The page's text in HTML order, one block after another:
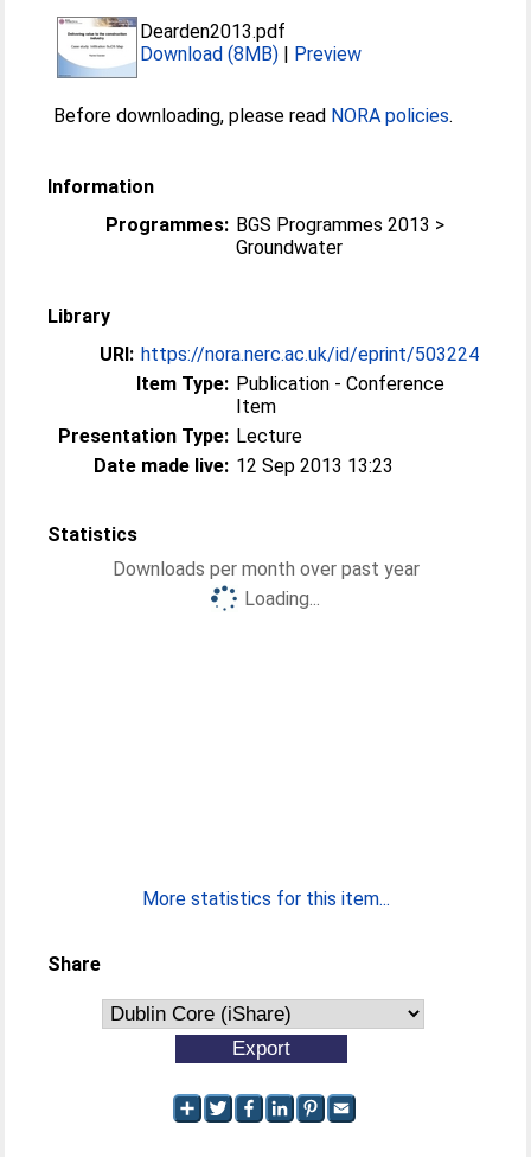
Dearden2013.pdf
Download (8MB) | Preview
Before downloading, please read NORA policies.
Information
Programmes: BGS Programmes 2013 >
Groundwater
Library
URI: https://nora.nerc.ac.uk/id/eprint/503224
Item Type: Publication - Conference
Item
Presentation Type: Lecture
Date made live: 12 Sep 2013 13:23
Statistics
Downloads per month over past year
Loading...
More statistics for this item...
Share